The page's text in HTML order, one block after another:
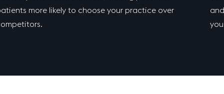
more likely to choose your practice over